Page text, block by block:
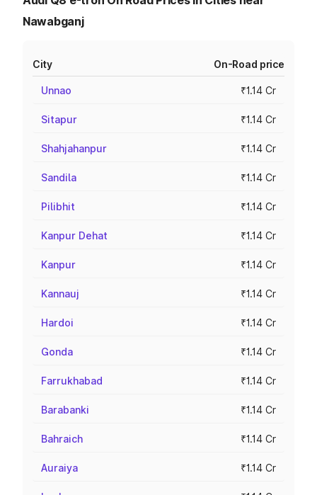
Nawabganj
City On-Road price
Unnao ₹1.14 Cr
Sitapur ₹1.14 Cr
Shahjahanpur ₹1.14 Cr
Sandila ₹1.14 Cr
Pilibhit ₹1.14 Cr
Kanpur Dehat ₹1.14 Cr
Kanpur ₹1.14 Cr
Kannauj ₹1.14 Cr
Hardoi ₹1.14 Cr
Gonda ₹1.14 Cr
Farrukhabad ₹1.14 Cr
Barabanki ₹1.14 Cr
Bahraich ₹1.14 Cr
Auraiya ₹1.14 Cr